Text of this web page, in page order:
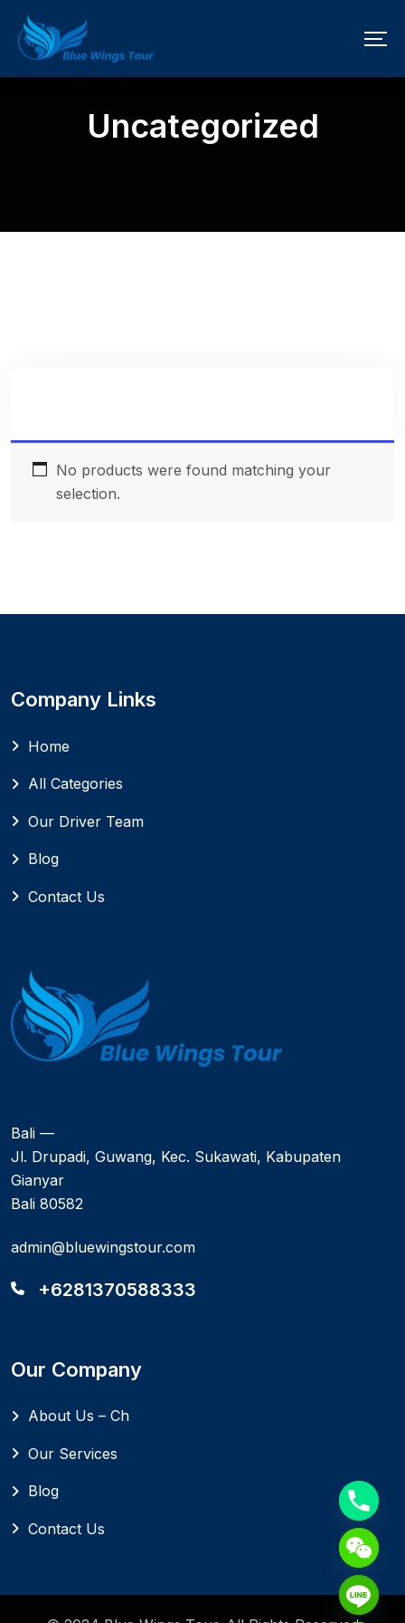
Uncategorized
No products were found matching your
selection.
Company Links
Home
All Categories
Our Driver Team
Blog
Contact Us
Bali —
Jl. Drupadi, Guwang, Kec. Sukawati, Kabupaten
Gianyar
Bali 80582
admin@bluewingstour.com
+6281370588333
Our Company
About Us – Ch
Our Services
Blog
Contact Us